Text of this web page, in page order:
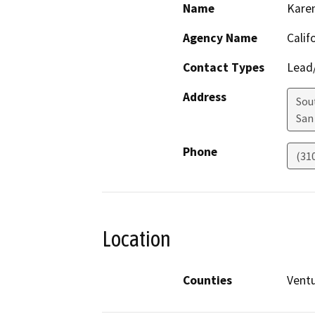
Name
Agency Name
Contact Types
Address
Phone
Location
Counties